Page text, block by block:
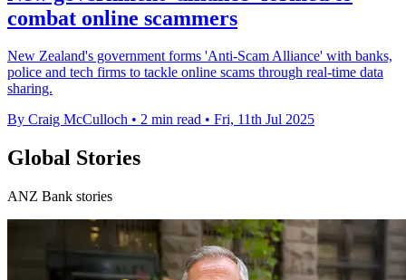
combat online scammers
New Zealand's government forms 'Anti-Scam Alliance' with banks,
police and tech firms to tackle online scams through real-time data
sharing.
By Craig McCulloch • 2 min read • Fri, 11th Jul 2025
Global Stories
ANZ Bank stories